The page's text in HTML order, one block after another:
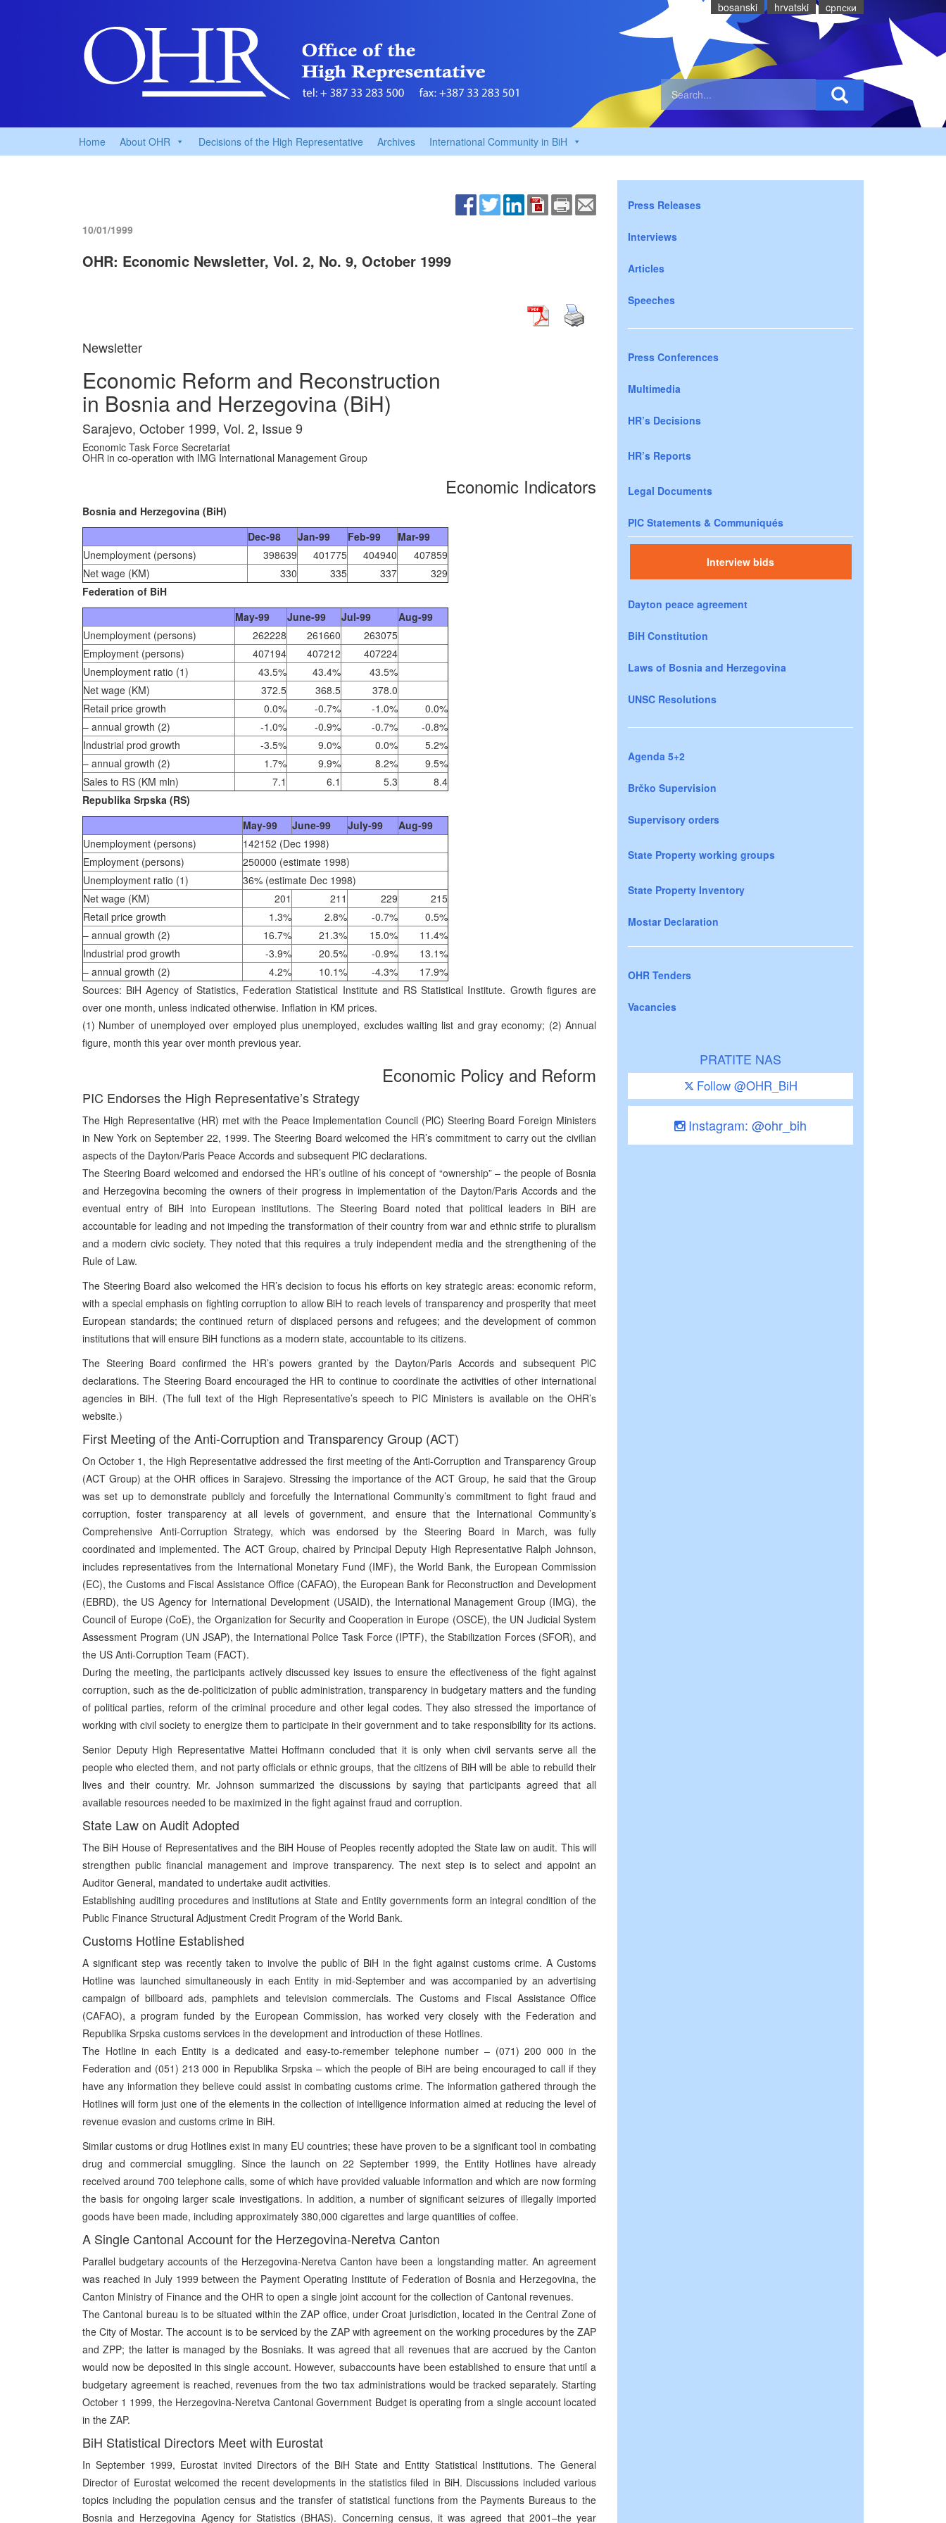
bosanski hrvatski cрпски
Home About OHR Decisions of the High Representative Archives International Community in BiH
10/01/1999
OHR: Economic Newsletter, Vol. 2, No. 9, October 1999
Newsletter
Economic Reform and Reconstruction
in Bosnia and Herzegovina (BiH)
Sarajevo, October 1999, Vol. 2, Issue 9
Economic Task Force Secretariat
OHR in co-operation with IMG International Management Group
Economic Indicators
Bosnia and Herzegovina (BiH)
Dec-98
Jan-99 Feb-99
Mar-99
Unemployment (persons)
398639 401775 404940
407859
Net wage (KM)
330 335 337
329
Federation of BiH
May-99
June-99 Jul-99
Aug-99
Unemployment (persons)
262228 261660
263075
Employment (persons)
407194 407212
407224
Unemployment ratio (1)
43.5% 43.4%
43.5%
Net wage (KM)
372.5 368.5
378.0
Retail price growth
0.0% -0.7% -1.0%
0.0%
– annual growth (2)
-1.0% -0.9% -0.7%
-0.8%
Industrial prod growth
-3.5% 9.0% 0.0%
5.2%
– annual growth (2)
1.7% 9.9% 8.2%
9.5%
Sales to RS (KM mln)
7.1 6.1 5.3
8.4
Republika Srpska (RS)
May-99
June-99 July-99
Aug-99
Unemployment (persons)
142152 (Dec 1998)
Employment (persons)
250000 (estimate 1998)
Unemployment ratio (1)
36% (estimate Dec 1998)
Net wage (KM)
201 211 229
215
Retail price growth
1.3% 2.8% -0.7%
0.5%
– annual growth (2)
16.7% 21.3% 15.0%
11.4%
Industrial prod growth
-3.9% 20.5% -0.9%
13.1%
– annual growth (2)
4.2% 10.1% -4.3%
17.9%
Sources: BiH Agency of Statistics, Federation Statistical Institute and RS Statistical Institute. Growth figures are
over one month, unless indicated otherwise. Inflation in KM prices.
(1) Number of unemployed over employed plus unemployed, excludes waiting list and gray economy; (2) Annual
figure, month this year over month previous year.
Economic Policy and Reform
PIC Endorses the High Representative’s Strategy
The High Representative (HR) met with the Peace Implementation Council (PlC) Steering Board Foreign Ministers
in New York on September 22, 1999. The Steering Board welcomed the HR’s commitment to carry out the civilian
aspects of the Dayton/Paris Peace Accords and subsequent PlC declarations.
The Steering Board welcomed and endorsed the HR’s outline of his concept of “ownership” – the people of Bosnia
and Herzegovina becoming the owners of their progress in implementation of the Dayton/Paris Accords and the
eventual entry of BiH into European institutions. The Steering Board noted that political leaders in BiH are
accountable for leading and not impeding the transformation of their country from war and ethnic strife to pluralism
and a modern civic society. They noted that this requires a truly independent media and the strengthening of the
Rule of Law.
The Steering Board also welcomed the HR’s decision to focus his efforts on key strategic areas: economic reform,
with a special emphasis on fighting corruption to allow BiH to reach levels of transparency and prosperity that meet
European standards; the continued return of displaced persons and refugees; and the development of common
institutions that will ensure BiH functions as a modern state, accountable to its citizens.
The Steering Board confirmed the HR’s powers granted by the Dayton/Paris Accords and subsequent PlC
declarations. The Steering Board encouraged the HR to continue to coordinate the activities of other international
agencies in BiH. (The full text of the High Representative’s speech to PIC Ministers is available on the OHR’s
website.)
First Meeting of the Anti-Corruption and Transparency Group (ACT)
On October 1, the High Representative addressed the first meeting of the Anti-Corruption and Transparency Group
(ACT Group) at the OHR offices in Sarajevo. Stressing the importance of the ACT Group, he said that the Group
was set up to demonstrate publicly and forcefully the International Community’s commitment to fight fraud and
corruption, foster transparency at all levels of government, and ensure that the International Community’s
Comprehensive Anti-Corruption Strategy, which was endorsed by the Steering Board in March, was fully
coordinated and implemented. The ACT Group, chaired by Principal Deputy High Representative Ralph Johnson,
includes representatives from the International Monetary Fund (IMF), the World Bank, the European Commission
(EC), the Customs and Fiscal Assistance Office (CAFAO), the European Bank for Reconstruction and Development
(EBRD), the US Agency for International Development (USAID), the International Management Group (IMG), the
Council of Europe (CoE), the Organization for Security and Cooperation in Europe (OSCE), the UN Judicial System
Assessment Program (UN JSAP), the International Police Task Force (IPTF), the Stabilization Forces (SFOR), and
the US Anti-Corruption Team (FACT).
During the meeting, the participants actively discussed key issues to ensure the effectiveness of the fight against
corruption, such as the de-politicization of public administration, transparency in budgetary matters and the funding
of political parties, reform of the criminal procedure and other legal codes. They also stressed the importance of
working with civil society to energize them to participate in their government and to take responsibility for its actions.
Senior Deputy High Representative Mattei Hoffmann concluded that it is only when civil servants serve all the
people who elected them, and not party officials or ethnic groups, that the citizens of BiH will be able to rebuild their
lives and their country. Mr. Johnson summarized the discussions by saying that participants agreed that all
available resources needed to be maximized in the fight against fraud and corruption.
State Law on Audit Adopted
The BiH House of Representatives and the BiH House of Peoples recently adopted the State law on audit. This will
strengthen public financial management and improve transparency. The next step is to select and appoint an
Auditor General, mandated to undertake audit activities.
Establishing auditing procedures and institutions at State and Entity governments form an integral condition of the
Public Finance Structural Adjustment Credit Program of the World Bank.
Customs Hotline Established
A significant step was recently taken to involve the public of BiH in the fight against customs crime. A Customs
Hotline was launched simultaneously in each Entity in mid-September and was accompanied by an advertising
campaign of billboard ads, pamphlets and television commercials. The Customs and Fiscal Assistance Office
(CAFAO), a program funded by the European Commission, has worked very closely with the Federation and
Republika Srpska customs services in the development and introduction of these Hotlines.
The Hotline in each Entity is a dedicated and easy-to-remember telephone number – (071) 200 000 in the
Federation and (051) 213 000 in Republika Srpska – which the people of BiH are being encouraged to call if they
have any information they believe could assist in combating customs crime. The information gathered through the
Hotlines will form just one of the elements in the collection of intelligence information aimed at reducing the level of
revenue evasion and customs crime in BiH.
Similar customs or drug Hotlines exist in many EU countries; these have proven to be a significant tool in combating
drug and commercial smuggling. Since the launch on 22 September 1999, the Entity Hotlines have already
received around 700 telephone calls, some of which have provided valuable information and which are now forming
the basis for ongoing larger scale investigations. In addition, a number of significant seizures of illegally imported
goods have been made, including approximately 380,000 cigarettes and large quantities of coffee.
A Single Cantonal Account for the Herzegovina-Neretva Canton
Parallel budgetary accounts of the Herzegovina-Neretva Canton have been a longstanding matter. An agreement
was reached in July 1999 between the Payment Operating Institute of Federation of Bosnia and Herzegovina, the
Canton Ministry of Finance and the OHR to open a single joint account for the collection of Cantonal revenues.
The Cantonal bureau is to be situated within the ZAP office, under Croat jurisdiction, located in the Central Zone of
the City of Mostar. The account is to be serviced by the ZAP with agreement on the working procedures by the ZAP
and ZPP; the latter is managed by the Bosniaks. It was agreed that all revenues that are accrued by the Canton
would now be deposited in this single account. However, subaccounts have been established to ensure that until a
budgetary agreement is reached, revenues from the two tax administrations would be tracked separately. Starting
October 1 1999, the Herzegovina-Neretva Cantonal Government Budget is operating from a single account located
in the ZAP.
BiH Statistical Directors Meet with Eurostat
In September 1999, Eurostat invited Directors of the BiH State and Entity Statistical Institutions. The General
Director of Eurostat welcomed the recent developments in the statistics filed in BiH. Discussions included various
topics including the population census and the transfer of statistical functions from the Payments Bureaus to the
Bosnia and Herzegovina Agency for Statistics (BHAS). Concerning census, it was agreed that 2001–the year
Press Releases
Interviews
Articles
Speeches
Press Conferences
Multimedia
HR’s Decisions
HR’s Reports
Legal Documents
PIC Statements & Communiqués
Interview bids
Dayton peace agreement
BiH Constitution
Laws of Bosnia and Herzegovina
UNSC Resolutions
Agenda 5+2
Brčko Supervision
Supervisory orders
State Property working groups
State Property Inventory
Mostar Declaration
OHR Tenders
Vacancies
PRATITE NAS
Follow @OHR_BiH
Instagram: @ohr_bih